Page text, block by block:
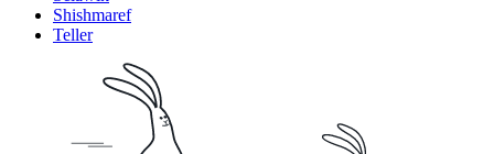
Shishmaref
Teller